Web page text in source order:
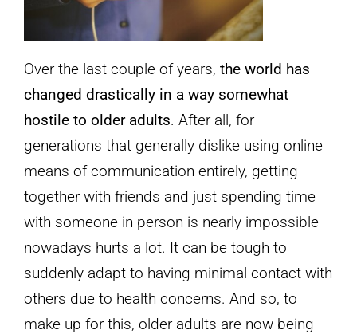
Over the last couple of years, the world has
changed drastically in a way somewhat
hostile to older adults. After all, for
generations that generally dislike using online
means of communication entirely, getting
together with friends and just spending time
with someone in person is nearly impossible
nowadays hurts a lot. It can be tough to
suddenly adapt to having minimal contact with
others due to health concerns. And so, to
make up for this, older adults are now being